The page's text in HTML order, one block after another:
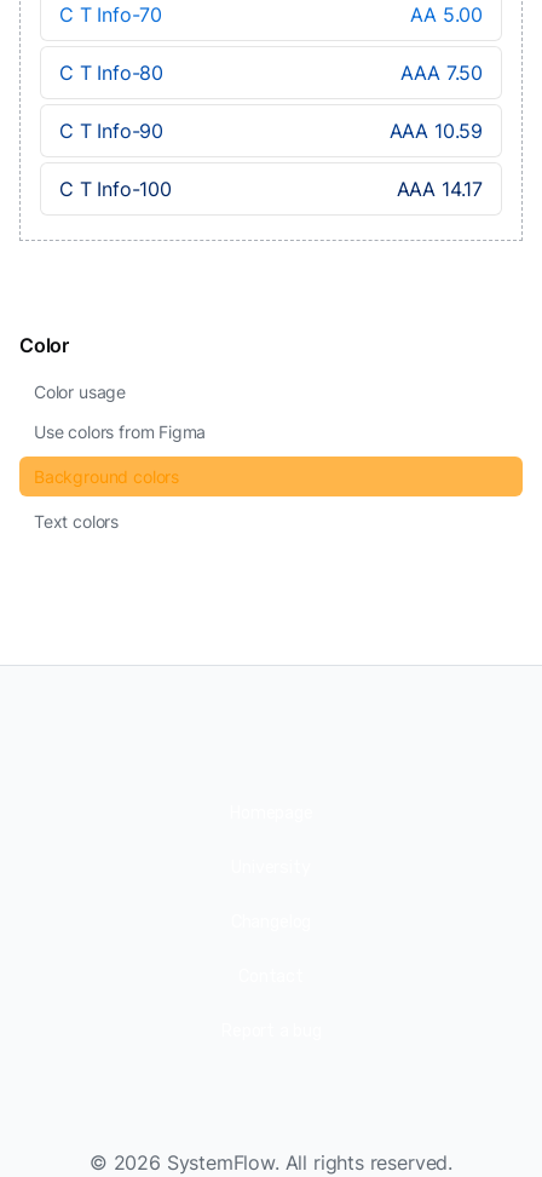
C T Info-70 AA 5.00
C T Info-80 AAA 7.50
C T Info-90 AAA 10.59
C T Info-100 AAA 14.17
Color
Color usage
Use colors from Figma
Background colors
Text colors
© 2026 SystemFlow. All rights reserved.